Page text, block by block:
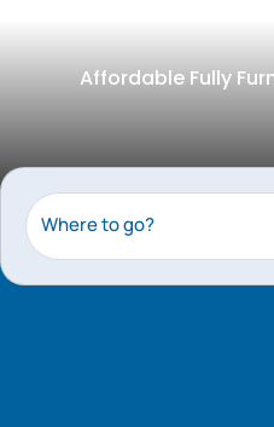
Affordable Fully
Where to go?